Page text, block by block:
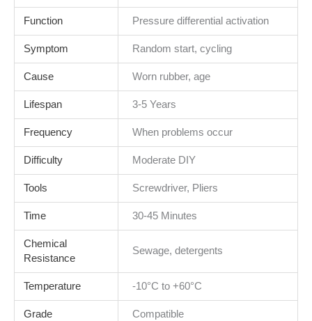
Function Pressure differential activation
Symptom Random start, cycling
Cause Worn rubber, age
Lifespan 3-5 Years
Frequency When problems occur
Difficulty Moderate DIY
Tools Screwdriver, Pliers
Time 30-45 Minutes
Chemical
Resistance
Sewage, detergents
Temperature -10°C to +60°C
Grade Compatible